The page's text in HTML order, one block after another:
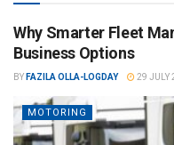
Why Smarter Fleet
Business Options
BY FAZILA OLLA-LOGDAY 29 JULY
MOTORING